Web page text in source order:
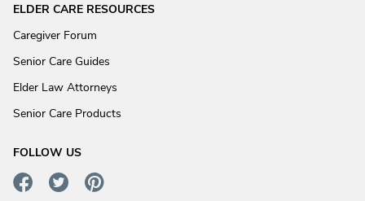
ELDER CARE RESOURCES
Caregiver Forum
Senior Care Guides
Elder Law Attorneys
Senior Care Products
FOLLOW US